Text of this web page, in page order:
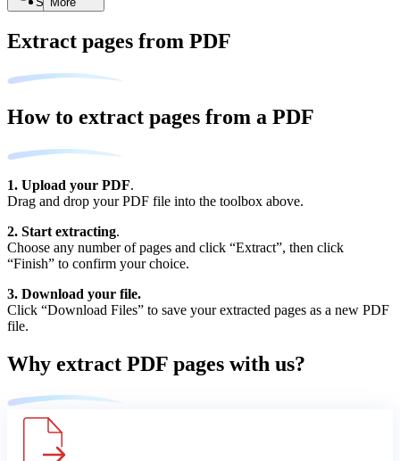
Extract pages from PDF
How to extract pages from a PDF
1. Upload your PDF.
Drag and drop your PDF file into the toolbox above.
2. Start extracting.
Choose any number of pages and click “Extract”, then click
“Finish” to confirm your choice.
3. Download your file.
Click “Download Files” to save your extracted pages as a new PDF
file.
Why extract PDF pages with us?